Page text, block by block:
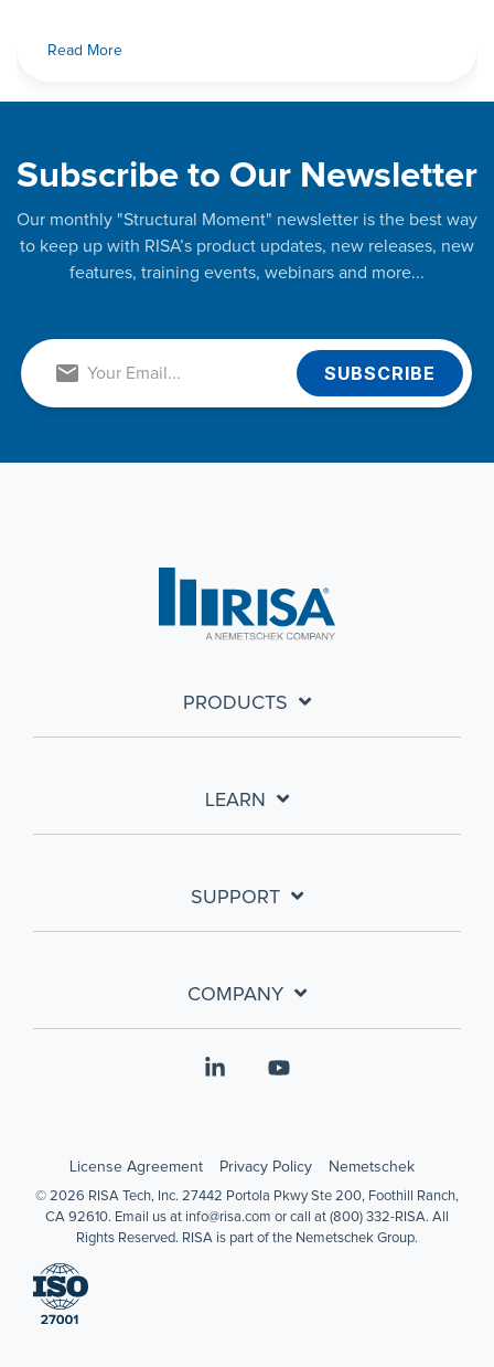
Read More
Subscribe to Our Newsletter
Our monthly "Structural Moment" newsletter is the best way
to keep up with RISA’s product updates, new releases, new
features, training events, webinars and more...
PRODUCTS
LEARN
SUPPORT
COMPANY
License Agreement Privacy Policy Nemetschek
© 2026 RISA Tech, Inc. 27442 Portola Pkwy Ste 200, Foothill Ranch,
CA 92610. Email us at info@risa.com or call at (800) 332-RISA. All
Rights Reserved. RISA is part of the Nemetschek Group.
Linkedin